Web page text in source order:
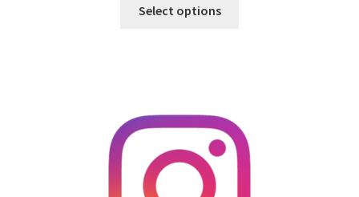
Select options